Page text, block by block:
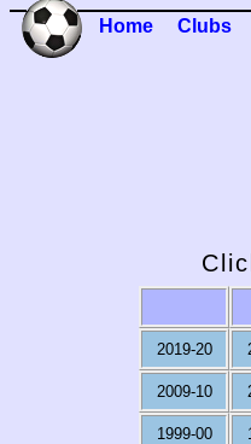
Home Clubs
2019-20
2009-10
1999-00